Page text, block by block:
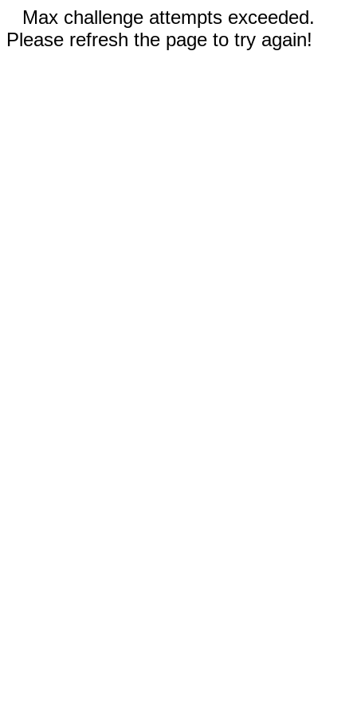
Max challenge attempts exceeded.
Please refresh the page to try again!